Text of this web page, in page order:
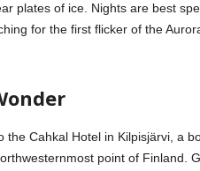
plates of ice. Nights are best
for the first flicker of the
Cahkal Hotel in Kilpisjärvi, a
point of Finland.